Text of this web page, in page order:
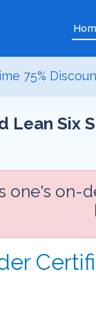
75%
Lean Six
one's on-